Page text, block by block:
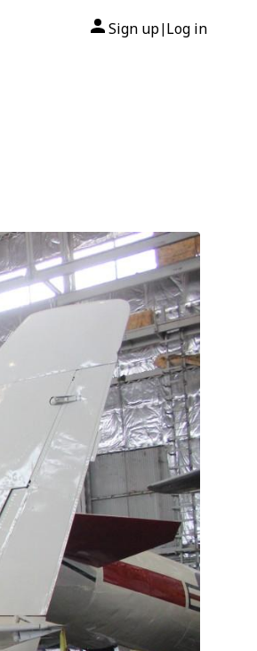
Sign up| Log in